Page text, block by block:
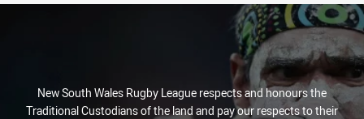
New South Wales Rugby League respects and honours the
Traditional Custodians of the land and pay our respects to their